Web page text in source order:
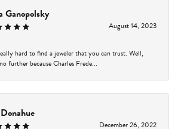
Ganopolsky
August 14, 2023
hard to find a jeweler that you can trust. Well,
further because Charles Frede...
December 26, 2022